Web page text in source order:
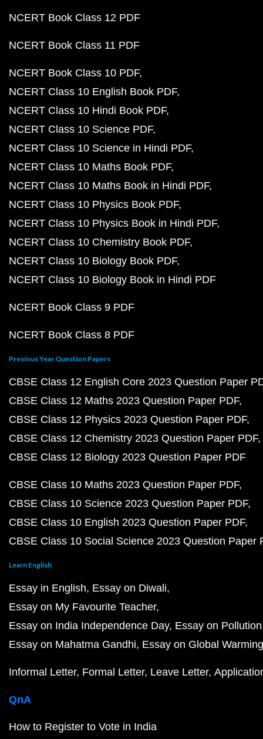
NCERT Book Class 12 PDF
NCERT Book Class 11 PDF
NCERT Book Class 10 PDF
NCERT Class 10 English Book PDF
NCERT Class 10 Hindi Book PDF
NCERT Class 10 Science PDF
NCERT Class 10 Science in Hindi PDF
NCERT Class 10 Maths Book PDF
NCERT Class 10 Maths Book in Hindi PDF
NCERT Class 10 Physics Book PDF
NCERT Class 10 Physics Book in Hindi PDF
NCERT Class 10 Chemistry Book PDF
NCERT Class 10 Biology Book PDF
NCERT Class 10 Biology Book in Hindi PDF
NCERT Book Class 9 PDF
NCERT Book Class 8 PDF
Previous Year Question Papers
CBSE Class 12 English Core 2023 Question Paper
CBSE Class 12 Maths 2023 Question Paper PDF
CBSE Class 12 Physics 2023 Question Paper PDF
CBSE Class 12 Chemistry 2023 Question Paper PDF
CBSE Class 12 Biology 2023 Question Paper PDF
CBSE Class 10 Maths 2023 Question Paper PDF
CBSE Class 10 Science 2023 Question Paper PDF
CBSE Class 10 English 2023 Question Paper PDF
CBSE Class 10 Social Science 2023 Question Paper
Learn English
Essay in English Essay on Diwali
Essay on My Favourite Teacher
Essay on India Independence Day Essay on Pollution
Essay on Mahatma Gandhi Essay on Global Warming
Informal Letter Formal Letter Leave Letter
QnA
How to Register to Vote in India